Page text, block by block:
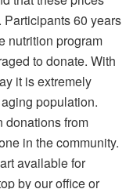
60 years
nutrition program
to donate. With
it is extremely
population.
donations from
in the community.
available for
by our office or